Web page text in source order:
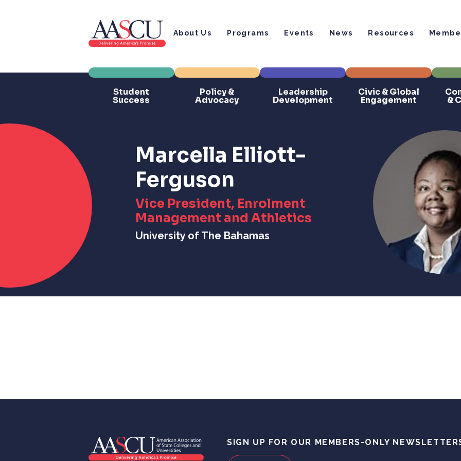
About Us Programs Events News Resources
Student
Success
Policy &
Advocacy
Leadership
Development
Civic & Global
Engagement &
Marcella Elliott-
Ferguson
Vice President, Enrolment
Management and Athletics
University of The Bahamas
SIGN UP FOR OUR MEMBERS-ONLY